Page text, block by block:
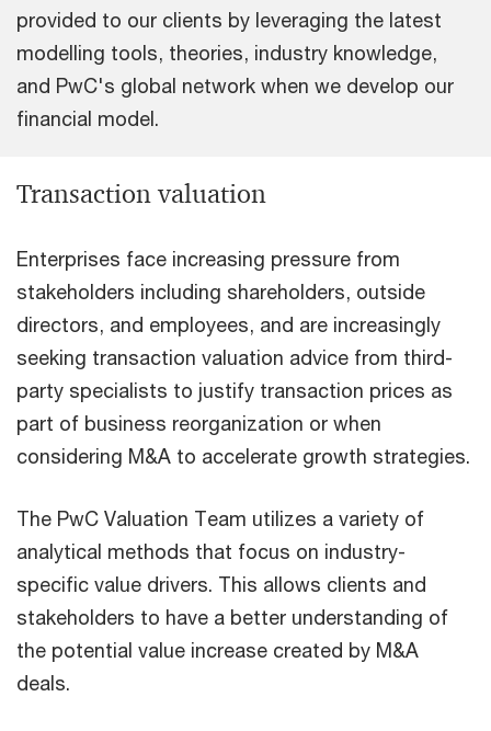
provided to our clients by leveraging the latest
modelling tools, theories, industry knowledge,
and PwC's global network when we develop our
financial model.
Transaction valuation
Enterprises face increasing pressure from
stakeholders including shareholders, outside
directors, and employees, and are increasingly
seeking transaction valuation advice from third-
party specialists to justify transaction prices as
part of business reorganization or when
considering M&A to accelerate growth strategies.
The PwC Valuation Team utilizes a variety of
analytical methods that focus on industry-
specific value drivers. This allows clients and
stakeholders to have a better understanding of
the potential value increase created by M&A
deals.